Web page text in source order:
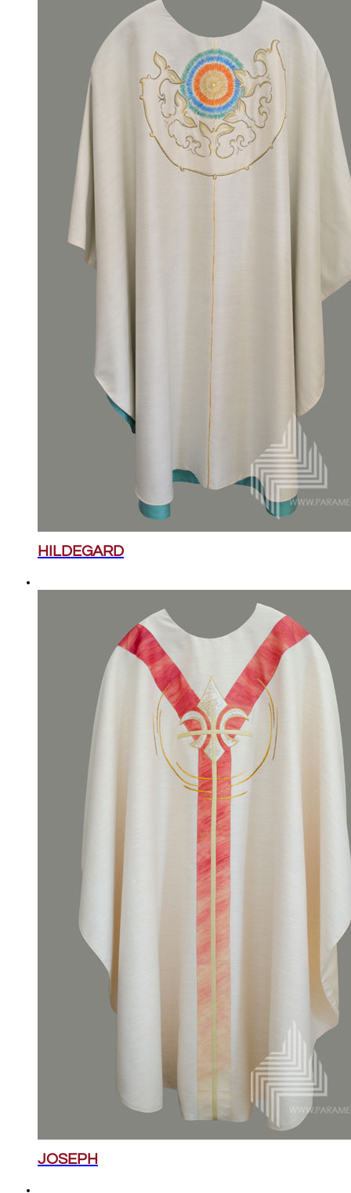
HILDEGARD
JOSEPH